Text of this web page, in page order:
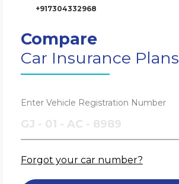
+917304332968
Compare
Car Insurance Plans
Enter Vehicle Registration Number
Forgot your car number?